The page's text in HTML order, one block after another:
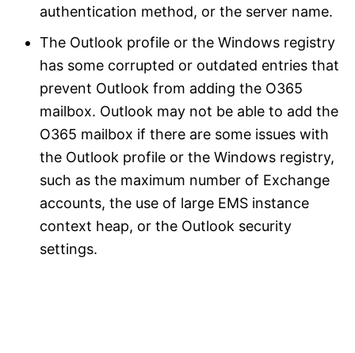
authentication method, or the server name.
The Outlook profile or the Windows registry
has some corrupted or outdated entries that
prevent Outlook from adding the O365
mailbox. Outlook may not be able to add the
O365 mailbox if there are some issues with
the Outlook profile or the Windows registry,
such as the maximum number of Exchange
accounts, the use of large EMS instance
context heap, or the Outlook security
settings.